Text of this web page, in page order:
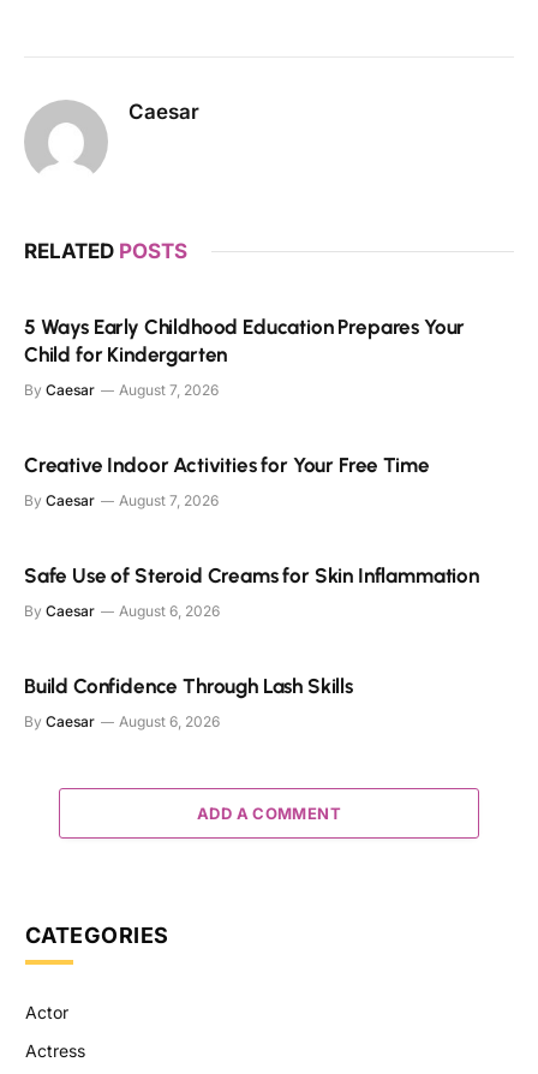
Caesar
RELATED POSTS
5 Ways Early Childhood Education Prepares Your
Child for Kindergarten
By Caesar August 7, 2026
Creative Indoor Activities for Your Free Time
By Caesar August 7, 2026
Safe Use of Steroid Creams for Skin Inflammation
By Caesar August 6, 2026
Build Confidence Through Lash Skills
By Caesar August 6, 2026
ADD A COMMENT
CATEGORIES
Actor
Actress